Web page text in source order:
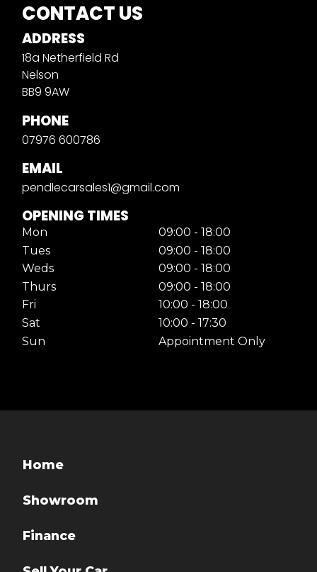
CONTACT US
ADDRESS
18a Netherfield Rd
Nelson
BB9 9AW
PHONE
07976 600786
EMAIL
pendlecarsales1@gmail.com
OPENING TIMES
Mon
09:00 - 18:00
Tues
09:00 - 18:00
Weds
09:00 - 18:00
Thurs
09:00 - 18:00
Fri
10:00 - 18:00
Sat
10:00 - 17:30
Sun
Appointment Only
Home
Showroom
Finance